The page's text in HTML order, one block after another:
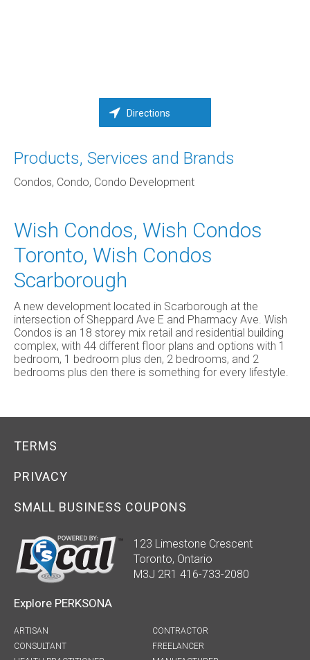
Directions
Products, Services and Brands
Condos, Condo, Condo Development
Wish Condos, Wish Condos
Toronto, Wish Condos
Scarborough
A new development located in Scarborough at the
intersection of Sheppard Ave E and Pharmacy Ave. Wish
Condos is an 18 storey mix retail and residential building
complex, with 44 different floor plans and options with 1
bedroom, 1 bedroom plus den, 2 bedrooms, and 2
bedrooms plus den there is something for every lifestyle.
TERMS
PRIVACY
SMALL BUSINESS COUPONS
123 Limestone Crescent
Toronto, Ontario
M3J 2R1 416-733-2080
Explore PERKSONA
ARTISAN
CONTRACTOR
CONSULTANT
FREELANCER